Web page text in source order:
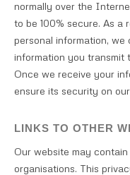
normally over the
to be 100% secure. As
personal information,
information you transmit
Once we receive your
ensure its security on
LINKS TO OTHER
Our website may
organisations. This